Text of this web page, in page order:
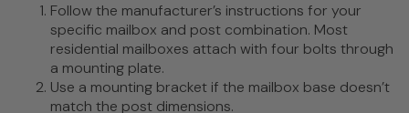
Follow the manufacturer’s instructions for your
specific mailbox and post combination. Most
residential mailboxes attach with four bolts through
a mounting plate.
Use a mounting bracket if the mailbox base doesn’t
match the post dimensions.